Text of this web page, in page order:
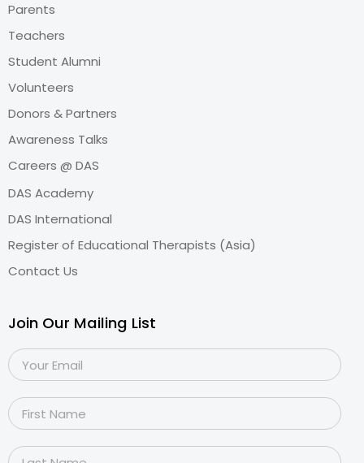
Parents
Teachers
Student Alumni
Volunteers
Donors & Partners
Awareness Talks
Careers @ DAS
DAS Academy
DAS International
Register of Educational Therapists (Asia)
Contact Us
Join Our Mailing List